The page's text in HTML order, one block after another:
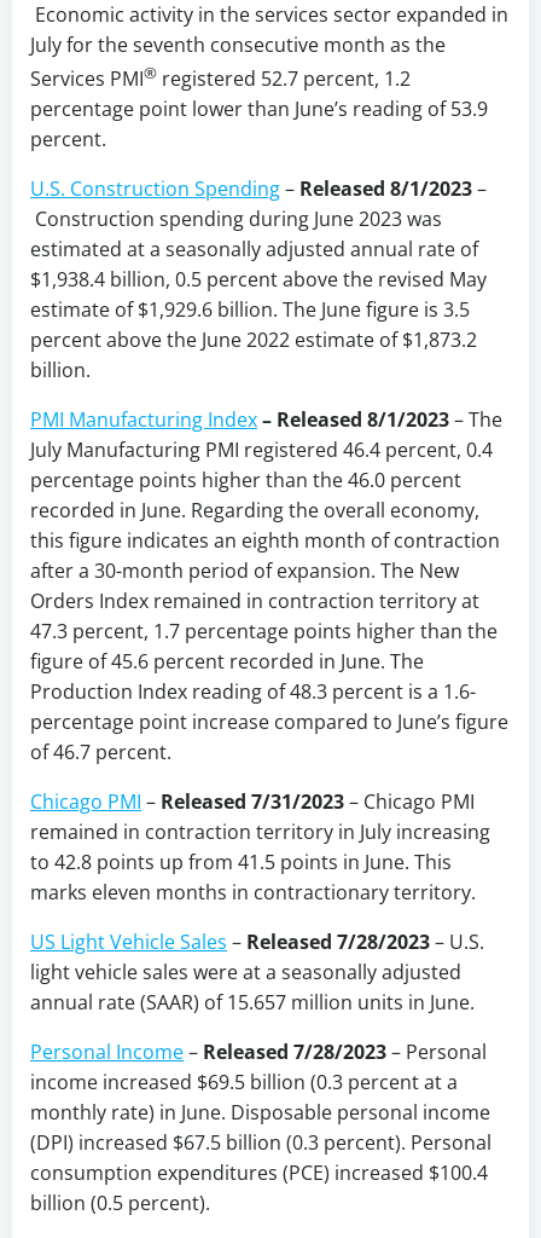
Economic activity in the services sector expanded in
July for the seventh consecutive month as the
Services PMI® registered 52.7 percent, 1.2
percentage point lower than June’s reading of 53.9
percent.
U.S. Construction Spending– Released 8/1/2023–
Construction spending during June 2023 was
estimated at a seasonally adjusted annual rate of
$1,938.4 billion, 0.5 percent above the revised May
estimate of $1,929.6 billion. The June figure is 3.5
percent above the June 2022 estimate of $1,873.2
billion.
PMI Manufacturing Index– Released 8/1/2023– The
July Manufacturing PMI registered 46.4 percent, 0.4
percentage points higher than the 46.0 percent
recorded in June. Regarding the overall economy,
this figure indicates an eighth month of contraction
after a 30-month period of expansion. The New
Orders Index remained in contraction territory at
47.3 percent, 1.7 percentage points higher than the
figure of 45.6 percent recorded in June. The
Production Index reading of 48.3 percent is a 1.6-
percentage point increase compared to June’s figure
of 46.7 percent.
Chicago PMI – Released 7/31/2023– Chicago PMI
remained in contraction territory in July increasing
to 42.8 points up from 41.5 points in June. This
marks eleven months in contractionary territory.
US Light Vehicle Sales – Released 7/28/2023– U.S.
light vehicle sales were at a seasonally adjusted
annual rate (SAAR) of 15.657 million units in June.
Personal Income– Released 7/28/2023– Personal
income increased $69.5 billion (0.3 percent at a
monthly rate) in June. Disposable personal income
(DPI) increased $67.5 billion (0.3 percent). Personal
consumption expenditures (PCE) increased $100.4
billion (0.5 percent).